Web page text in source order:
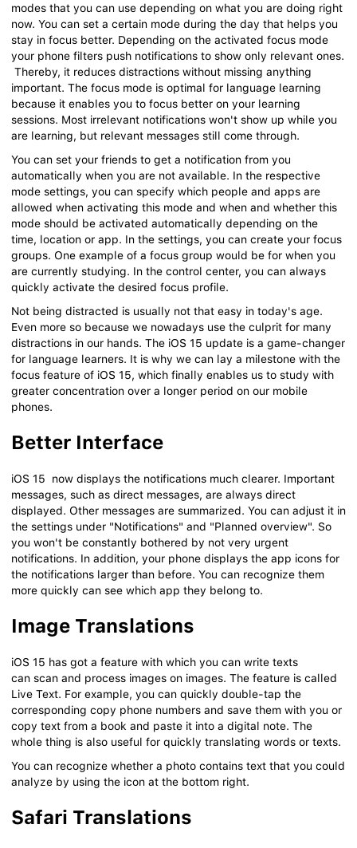
modes that you can use depending on what you are doing right
now. You can set a certain mode during the day that helps you
stay in focus better. Depending on the activated focus mode
your phone filters push notifications to show only relevant ones.
Thereby, it reduces distractions without missing anything
important. The focus mode is optimal for language learning
because it enables you to focus better on your learning
sessions. Most irrelevant notifications won't show up while you
are learning, but relevant messages still come through.
You can set your friends to get a notification from you
automatically when you are not available. In the respective
mode settings, you can specify which people and apps are
allowed when activating this mode and when and whether this
mode should be activated automatically depending on the
time, location or app. In the settings, you can create your focus
groups. One example of a focus group would be for when you
are currently studying. In the control center, you can always
quickly activate the desired focus profile.
Not being distracted is usually not that easy in today's age.
Even more so because we nowadays use the culprit for many
distractions in our hands. The iOS 15 update is a game-changer
for language learners. It is why we can lay a milestone with the
focus feature of iOS 15, which finally enables us to study with
greater concentration over a longer period on our mobile
phones.
Better Interface
iOS 15 now displays the notifications much clearer. Important
messages, such as direct messages, are always direct
displayed. Other messages are summarized. You can adjust it in
the settings under "Notifications" and "Planned overview". So
you won't be constantly bothered by not very urgent
notifications. In addition, your phone displays the app icons for
the notifications larger than before. You can recognize them
more quickly can see which app they belong to.
Image Translations
iOS 15 has got a feature with which you can write texts
can scan and process images on images. The feature is called
Live Text. For example, you can quickly double-tap the
corresponding copy phone numbers and save them with you or
copy text from a book and paste it into a digital note. The
whole thing is also useful for quickly translating words or texts.
You can recognize whether a photo contains text that you could
analyze by using the icon at the bottom right.
Safari Translations